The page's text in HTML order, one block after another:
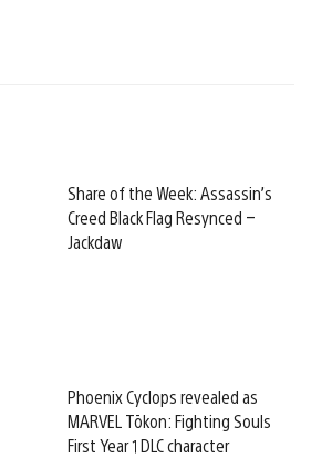
Share of the Week: Assassin’s
Creed Black Flag Resynced –
Jackdaw
Phoenix Cyclops revealed as
MARVEL Tōkon: Fighting Souls
First Year 1 DLC character